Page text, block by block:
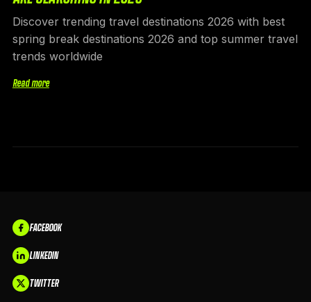
Discover trending travel destinations 2026 with best
spring break destinations 2026 and top summer travel
trends worldwide
Read more
FACEBOOK
LINKEDIN
TWITTER